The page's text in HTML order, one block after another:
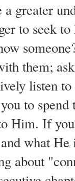
greater
to seek
them;
listen
to
Him. If
what
about